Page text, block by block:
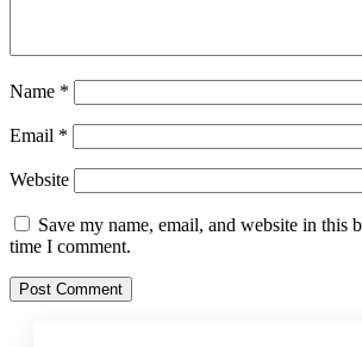
Name *
Email *
Website
Save my name, email, and website in this
time I comment.